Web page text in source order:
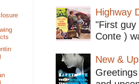
Highway
"First
Conte )
New &